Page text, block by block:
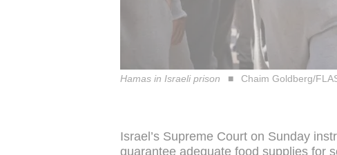
Hamas in Israeli prison Chaim Goldberg/
Israel’s Supreme Court on Sunday
guarantee adequate food supplies for